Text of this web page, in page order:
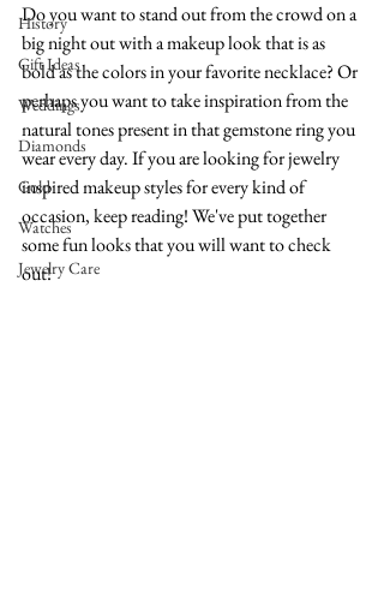
History
Gift Ideas
Weddings
Diamonds
Gold
Watches
Jewelry Care
Do you want to stand out from the crowd on a
big night out with a makeup look that is as
bold as the colors in your favorite necklace? Or
perhaps you want to take inspiration from the
natural tones present in that gemstone ring you
wear every day. If you are looking for jewelry
inspired makeup styles for every kind of
occasion, keep reading! We've put together
some fun looks that you will want to check
out!